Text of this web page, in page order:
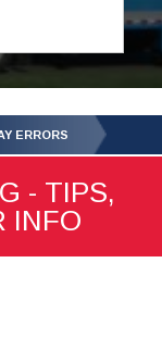
ERRORS
- TIPS,
INFO